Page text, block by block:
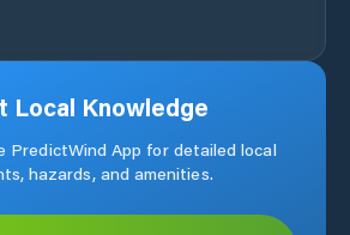
Local Knowledge
PredictWind App for detailed local
hazards, and amenities.